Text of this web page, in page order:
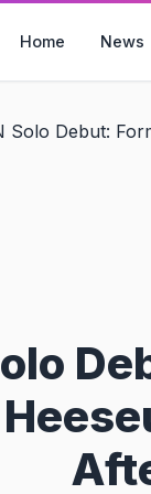
Home News
Solo Debut: